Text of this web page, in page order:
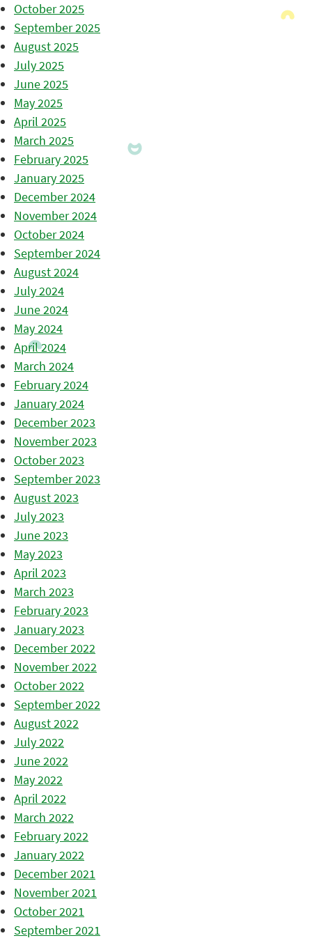
October 2025
September 2025
August 2025
July 2025
June 2025
May 2025
April 2025
March 2025
February 2025
January 2025
December 2024
November 2024
October 2024
September 2024
August 2024
July 2024
June 2024
May 2024
April 2024
March 2024
February 2024
January 2024
December 2023
November 2023
October 2023
September 2023
August 2023
July 2023
June 2023
May 2023
April 2023
March 2023
February 2023
January 2023
December 2022
November 2022
October 2022
September 2022
August 2022
July 2022
June 2022
May 2022
April 2022
March 2022
February 2022
January 2022
December 2021
November 2021
October 2021
September 2021